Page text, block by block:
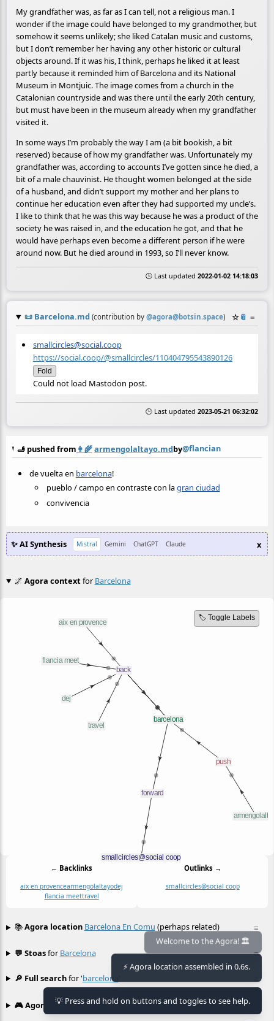
My grandfather was, as far as I can tell, not a religious man. I
wonder if the image could have belonged to my grandmother, but
somehow it seems unlikely; she liked Catalan music and customs,
but I don’t remember her having any other historic or cultural
objects around. If it was his, I think, perhaps he liked it at least
partly because it reminded him of Barcelona and its National
Museum in Montjuic. The image comes from a church in the
Catalonian countryside and was there until the early 20th century,
but must have been in the museum already when my grandfather
visited it.
In some ways I’m probably the way I am (a bit bookish, a bit
reserved) because of how my grandfather was. Unfortunately my
grandfather was, according to accounts I’ve gotten since he died, a
bit of a male chauvinist. He thought women belonged at the side
of a husband, and didn’t support my mother and her plans to
continue her education even after they had supported my uncle’s.
I like to think that he was this way because he was a product of the
society he was raised in, and the education he got, and that he
would have perhaps even become a different person if he were
around now. But he died around in 1993, so I’ll never know.
🕒 Last updated 2022-01-02 14:18:03
📜 Barcelona.md (contribution by @agora@botsin.space) ☆📎 ≡
smallcircles@social.coop
https://social.coop/@smallcircles/110404795543890126
Fold
Could not load Mastodon post.
🕒 Last updated 2023-05-21 06:32:02
🫸 pushed from 👩‍🌾armengolaltayo.mdby@flancian
de vuelta en barcelona!
pueblo / campo en contraste con lagran ciudad
convivencia
✨ AI Synthesis Mistral Gemini ChatGPT Claude x
🌌 Agora contextfor Barcelona
🏷️ Toggle Labels
← Backlinks
aix en provencearmengolaltayodej
flancia meettravel
Outlinks →
smallcircles@social coop
≡
📚Agora location Barcelona En Comu (perhaps related)
≡
💬 Stoasfor Barcelona
🔎 Full searchfor 'barcelona
🎮 Agora games Hexgame • Conway's
Welcome to the Agora! 🏛️
⚡ Agora location assembled in 0.6s.
💡 Press and hold on buttons and toggles to see help.